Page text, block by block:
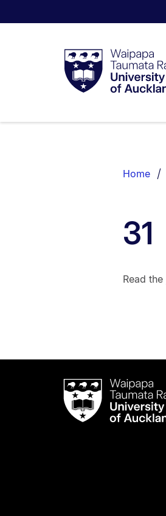
Taumata
RauUniversity
of
List.
Home
31
Read the
Waipapa
Taumata
RauUniversity